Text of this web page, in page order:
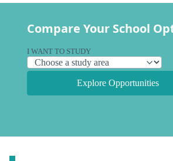
Compare Your School
I WANT TO STUDY
Explore Opportunities